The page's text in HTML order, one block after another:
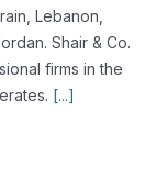
Lebanon,
Shair & Co.
firms in the
[...]